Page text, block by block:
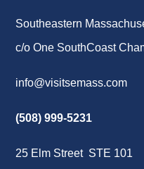
Southeastern
c/o One SouthCoast
info@visitsemass.com
(508) 999-5231
25 Elm Street STE 101